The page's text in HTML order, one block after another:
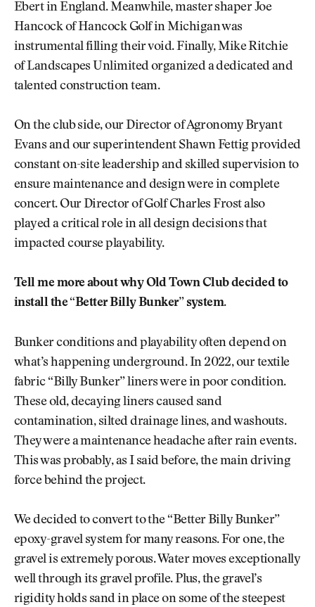
Ebert in England. Meanwhile, master shaper Joe
Hancock of Hancock Golf in Michigan was
instrumental filling their void. Finally, Mike Ritchie
of Landscapes Unlimited organized a dedicated and
talented construction team.
On the club side, our Director of Agronomy Bryant
Evans and our superintendent Shawn Fettig provided
constant on-site leadership and skilled supervision to
ensure maintenance and design were in complete
concert. Our Director of Golf Charles Frost also
played a critical role in all design decisions that
impacted course playability.
Tell me more about why Old Town Club decided to
install the “Better Billy Bunker” system.
Bunker conditions and playability often depend on
what’s happening underground. In 2022, our textile
fabric “Billy Bunker” liners were in poor condition.
These old, decaying liners caused sand
contamination, silted drainage lines, and washouts.
They were a maintenance headache after rain events.
This was probably, as I said before, the main driving
force behind the project.
We decided to convert to the “Better Billy Bunker”
epoxy-gravel system for many reasons. For one, the
gravel is extremely porous. Water moves exceptionally
well through its gravel profile. Plus, the gravel’s
rigidity holds sand in place on some of the steepest